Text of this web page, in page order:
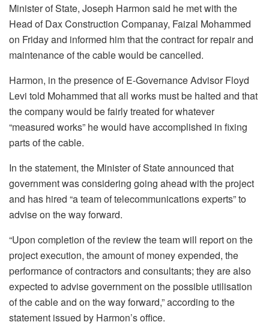
Minister of State, Joseph Harmon said he met with the
Head of Dax Construction Companay, Faizal Mohammed
on Friday and informed him that the contract for repair and
maintenance of the cable would be cancelled.
Harmon, in the presence of E-Governance Advisor Floyd
Levi told Mohammed that all works must be halted and that
the company would be fairly treated for whatever
“measured works” he would have accomplished in fixing
parts of the cable.
In the statement, the Minister of State announced that
government was considering going ahead with the project
and has hired “a team of telecommunications experts” to
advise on the way forward.
“Upon completion of the review the team will report on the
project execution, the amount of money expended, the
performance of contractors and consultants; they are also
expected to advise government on the possible utilisation
of the cable and on the way forward,” according to the
statement issued by Harmon’s office.